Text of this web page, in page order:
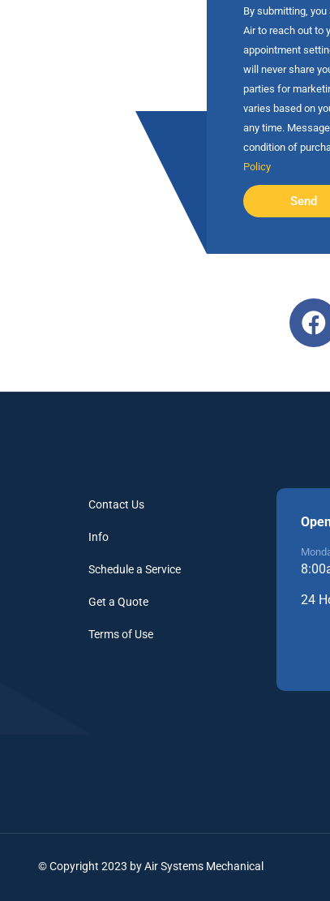
By submitting,
Air to reach out to
appointment
will never share
parties for
varies based on
any time.
condition of
Policy
Send
Contact Us
Info
Schedule a Service
Get a Quote
Terms of Use
24
© Copyright 2023 by Air Systems Mechanical